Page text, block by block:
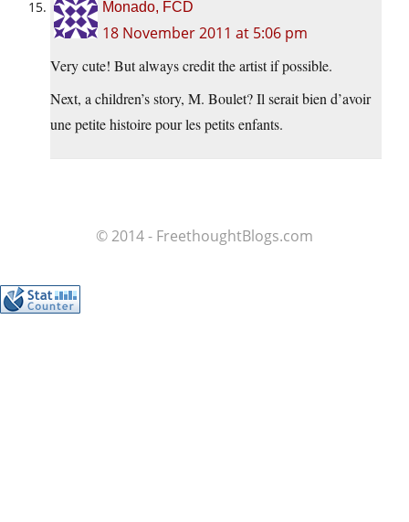
Monado, FCD
18 November 2011 at 5:06 pm
Very cute! But always credit the artist if possible.
Next, a children’s story, M. Boulet? Il serait bien d’avoir
une petite histoire pour les petits enfants.
© 2014 - FreethoughtBlogs.com